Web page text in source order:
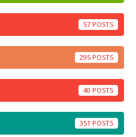
57
295
40
351